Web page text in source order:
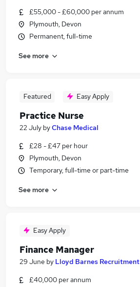
£55,000 - £60,000 per annum
Plymouth, Devon
Permanent, full-time
See more
Featured Easy Apply
Practice Nurse
22 July byChase Medical
£28 - £47 per hour
Plymouth, Devon
Temporary, full-time or part-time
See more
Easy Apply
Finance Manager
29 June by Lloyd Barnes Recruitment
£40,000 per annum